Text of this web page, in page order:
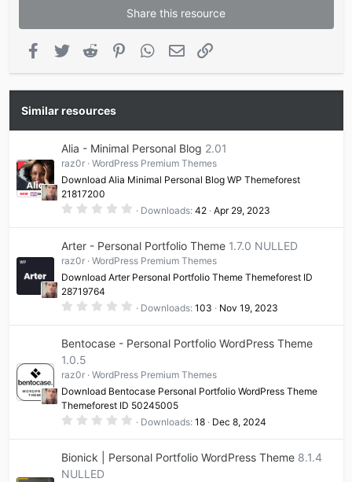
Share this resource
Facebook
Twitter Reddit PinterestWhatsApp
Email
Similar resources
Alia - Minimal Personal Blog 2.01
raz0r
WordPress Premium Themes
Download Alia Minimal Personal Blog WP Themeforest
21817200
0
s
t
r
)
Downloads 42 Apr 29, 2023
Arter - Personal Portfolio Theme 1.7.0 NULLED
raz0r
WordPress Premium Themes
Download Arter Personal Portfolio Theme Themeforest ID
28719764
0
s
r
(
s
)
Downloads 103 Nov 19, 2023
Bentocase - Personal Portfolio WordPress Theme
1.0.5
raz0r
WordPress Premium Themes
Download Bentocase Personal Portfolio WordPress Theme
Themeforest ID 50245005
0
s
Downloads 18 Dec 8, 2024
Bionick | Personal Portfolio WordPress Theme 8.1.4
NULLED